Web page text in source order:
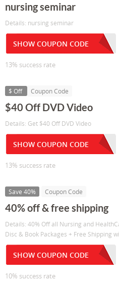
nursing seminar
Details: nursing seminar
SHOW COUPON CODE
13% success rate
$ Off Coupon Code
$40 Off DVD Video
Details: Get $40 Off DVD Video
SHOW COUPON CODE
13% success rate
Save 40% Coupon Code
40% off & free shipping
Details: 40% Off all Nursing and
Disc & Book Packages + Free Shipping
SHOW COUPON CODE
10% success rate